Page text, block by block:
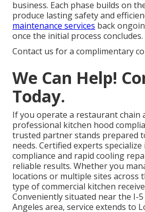
business. Each phase builds on
produce lasting safety and
maintenance services back
once the initial process concludes.
Contact us for a complimentary
We Can Help!
Today.
If you operate a restaurant chain
professional kitchen hood
trusted partner stands prepared
needs. Certified experts
compliance and rapid cooling
reliable results. Whether you
locations or multiple sites across
type of commercial kitchen
Conveniently situated near the I-
Angeles area, service extends to